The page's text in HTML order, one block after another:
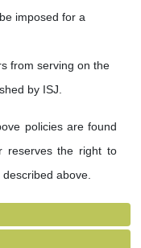
imposed for a
from serving on the
by ISJ.
policies are found
reserves the right to
above.